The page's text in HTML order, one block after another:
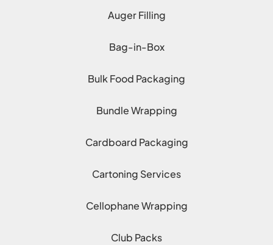
Auger Filling
Bag-in-Box
Bulk Food Packaging
Bundle Wrapping
Cardboard Packaging
Cartoning Services
Cellophane Wrapping
Club Packs